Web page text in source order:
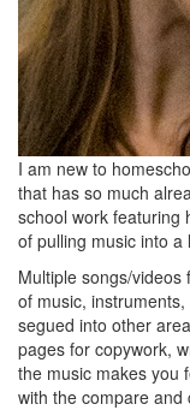
I am new to
that has so much
school work featuring
of pulling music into a
Multiple songs/
of music,
segued into other
pages for copywork,
the music makes you
with the compare and